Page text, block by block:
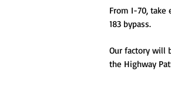
From I-70, take
183 bypass.
Our factory will
the Highway